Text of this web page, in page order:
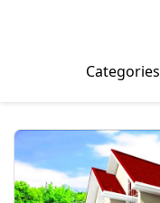
Categories